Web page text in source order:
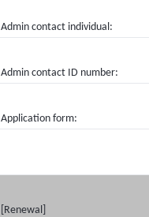
Admin contact individual:
Admin contact ID number:
Application form:
[Renewal]